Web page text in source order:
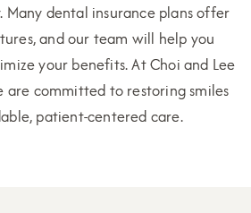
dental insurance plans offer
and our team will help you
your benefits. At Choi and Lee
are committed to restoring smiles
patient-centered care.